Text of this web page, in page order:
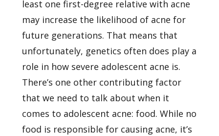
least one first-degree relative with acne
may increase the likelihood of acne for
future generations. That means that
unfortunately, genetics often does play a
role in how severe adolescent acne is.
There’s one other contributing factor
that we need to talk about when it
comes to adolescent acne: food. While no
food is responsible for causing acne, it’s